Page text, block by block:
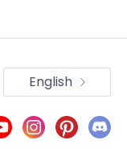
English